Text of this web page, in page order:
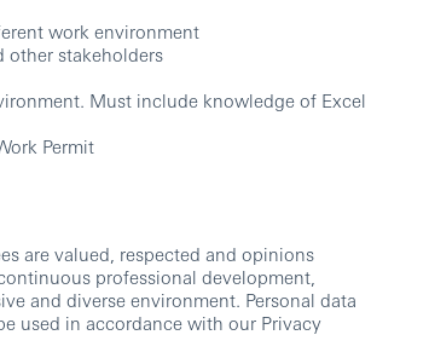
work environment
other stakeholders
Must include knowledge of Excel
Permit
are valued, respected and opinions
professional development,
and diverse environment. Personal data
used in accordance with our Privacy